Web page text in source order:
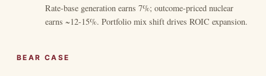
Rate-base generation earns 7%; outcome-priced nuclear
earns ~12-15%. Portfolio mix shift drives ROIC expansion.
BEAR CASE